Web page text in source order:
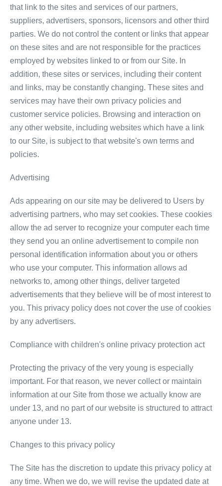
that link to the sites and services of our partners,
suppliers, advertisers, sponsors, licensors and other third
parties. We do not control the content or links that appear
on these sites and are not responsible for the practices
employed by websites linked to or from our Site. In
addition, these sites or services, including their content
and links, may be constantly changing. These sites and
services may have their own privacy policies and
customer service policies. Browsing and interaction on
any other website, including websites which have a link
to our Site, is subject to that website's own terms and
policies.
Advertising
Ads appearing on our site may be delivered to Users by
advertising partners, who may set cookies. These cookies
allow the ad server to recognize your computer each time
they send you an online advertisement to compile non
personal identification information about you or others
who use your computer. This information allows ad
networks to, among other things, deliver targeted
advertisements that they believe will be of most interest to
you. This privacy policy does not cover the use of cookies
by any advertisers.
Compliance with children's online privacy protection act
Protecting the privacy of the very young is especially
important. For that reason, we never collect or maintain
information at our Site from those we actually know are
under 13, and no part of our website is structured to attract
anyone under 13.
Changes to this privacy policy
The Site has the discretion to update this privacy policy at
any time. When we do, we will revise the updated date at